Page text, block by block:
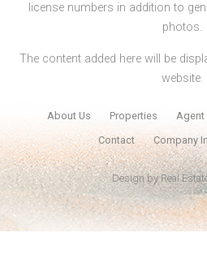
license numbers in addition to
photos.
The content added here will be
website.
About Us Properties Agent
Contact
Company
Design byReal